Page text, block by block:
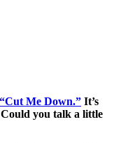
“Cut Me Down.” It’s
you talk a little